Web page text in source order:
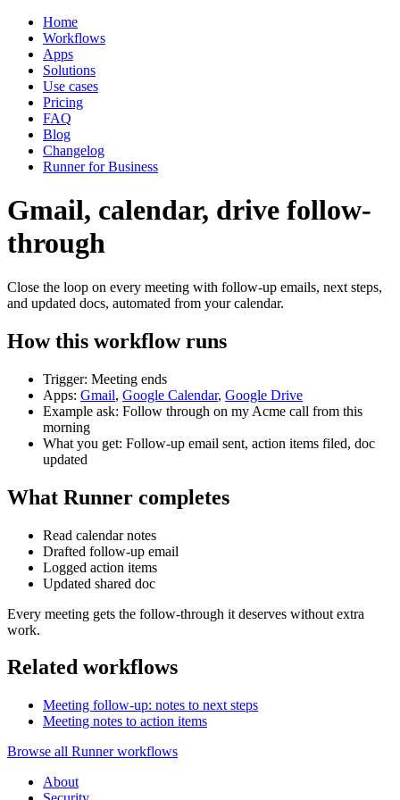
Home
Workflows
Apps
Solutions
Use cases
Pricing
FAQ
Blog
Changelog
Runner for Business
Gmail, calendar, drive follow-
through
Close the loop on every meeting with follow-up emails, next steps,
and updated docs, automated from your calendar.
How this workflow runs
Trigger: Meeting ends
Apps: Gmail, Google Calendar, Google Drive
Example ask: Follow through on my Acme call from this
morning
What you get: Follow-up email sent, action items filed, doc
updated
What Runner completes
Read calendar notes
Drafted follow-up email
Logged action items
Updated shared doc
Every meeting gets the follow-through it deserves without extra
work.
Related workflows
Meeting follow-up: notes to next steps
Meeting notes to action items
Browse all Runner workflows
About